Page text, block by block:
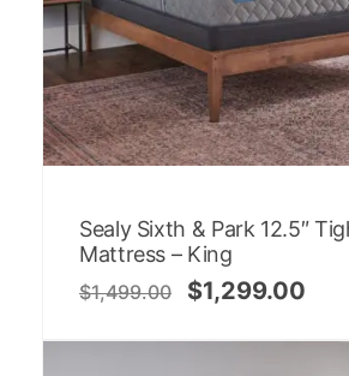
Sealy Sixth & Park 12.5″
Mattress – King
$1,499.00 $1,299.00